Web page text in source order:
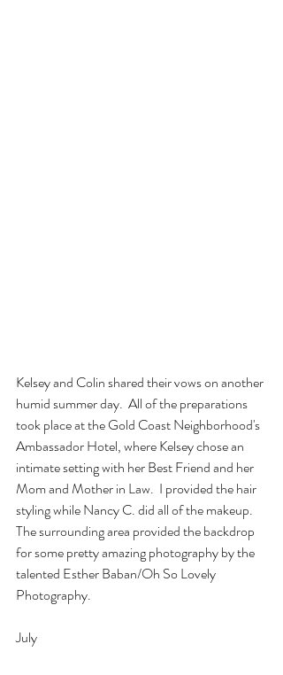
Kelsey and Colin shared their vows on another
humid summer day.  All of the preparations
took place at the Gold Coast Neighborhood's
Ambassador Hotel, where Kelsey chose an
intimate setting with her Best Friend and her
Mom and Mother in Law.  I provided the hair
styling while Nancy C. did all of the makeup.
The surrounding area provided the backdrop
for some pretty amazing photography by the
talented Esther Baban/Oh So Lovely
Photography.
July